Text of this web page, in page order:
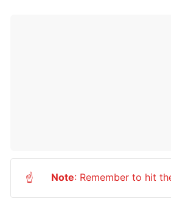
☝ Note: Remember to hit